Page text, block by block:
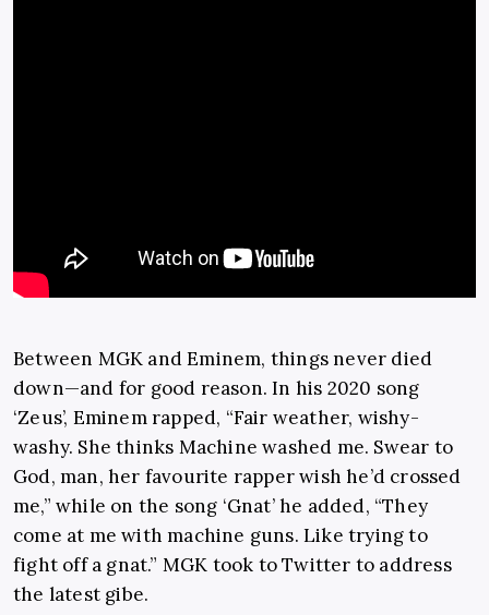
Between MGK and Eminem, things never died
down—and for good reason. In his 2020 song
‘Zeus’, Eminem rapped, “Fair weather, wishy-
washy. She thinks Machine washed me. Swear to
God, man, her favourite rapper wish he’d crossed
me,” while on the song ‘Gnat’ he added, “They
come at me with machine guns. Like trying to
fight off a gnat.” MGK took to Twitter to address
the latest gibe.